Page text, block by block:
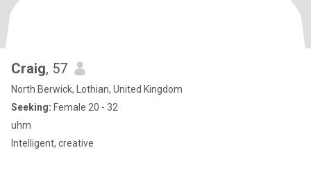
Craig, 57
North Berwick, Lothian, United Kingdom
Seeking: Female 20 - 32
uhm
Intelligent, creative